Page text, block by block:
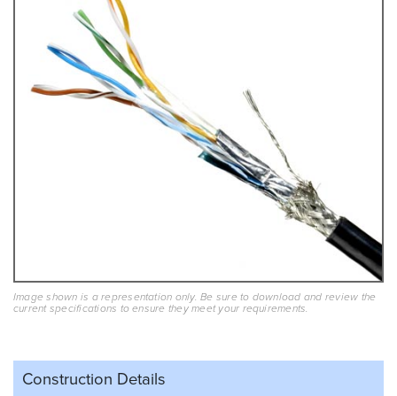
Image shown is a representation only. Be sure to download and review the
current specifications to ensure they meet your requirements.
Construction Details